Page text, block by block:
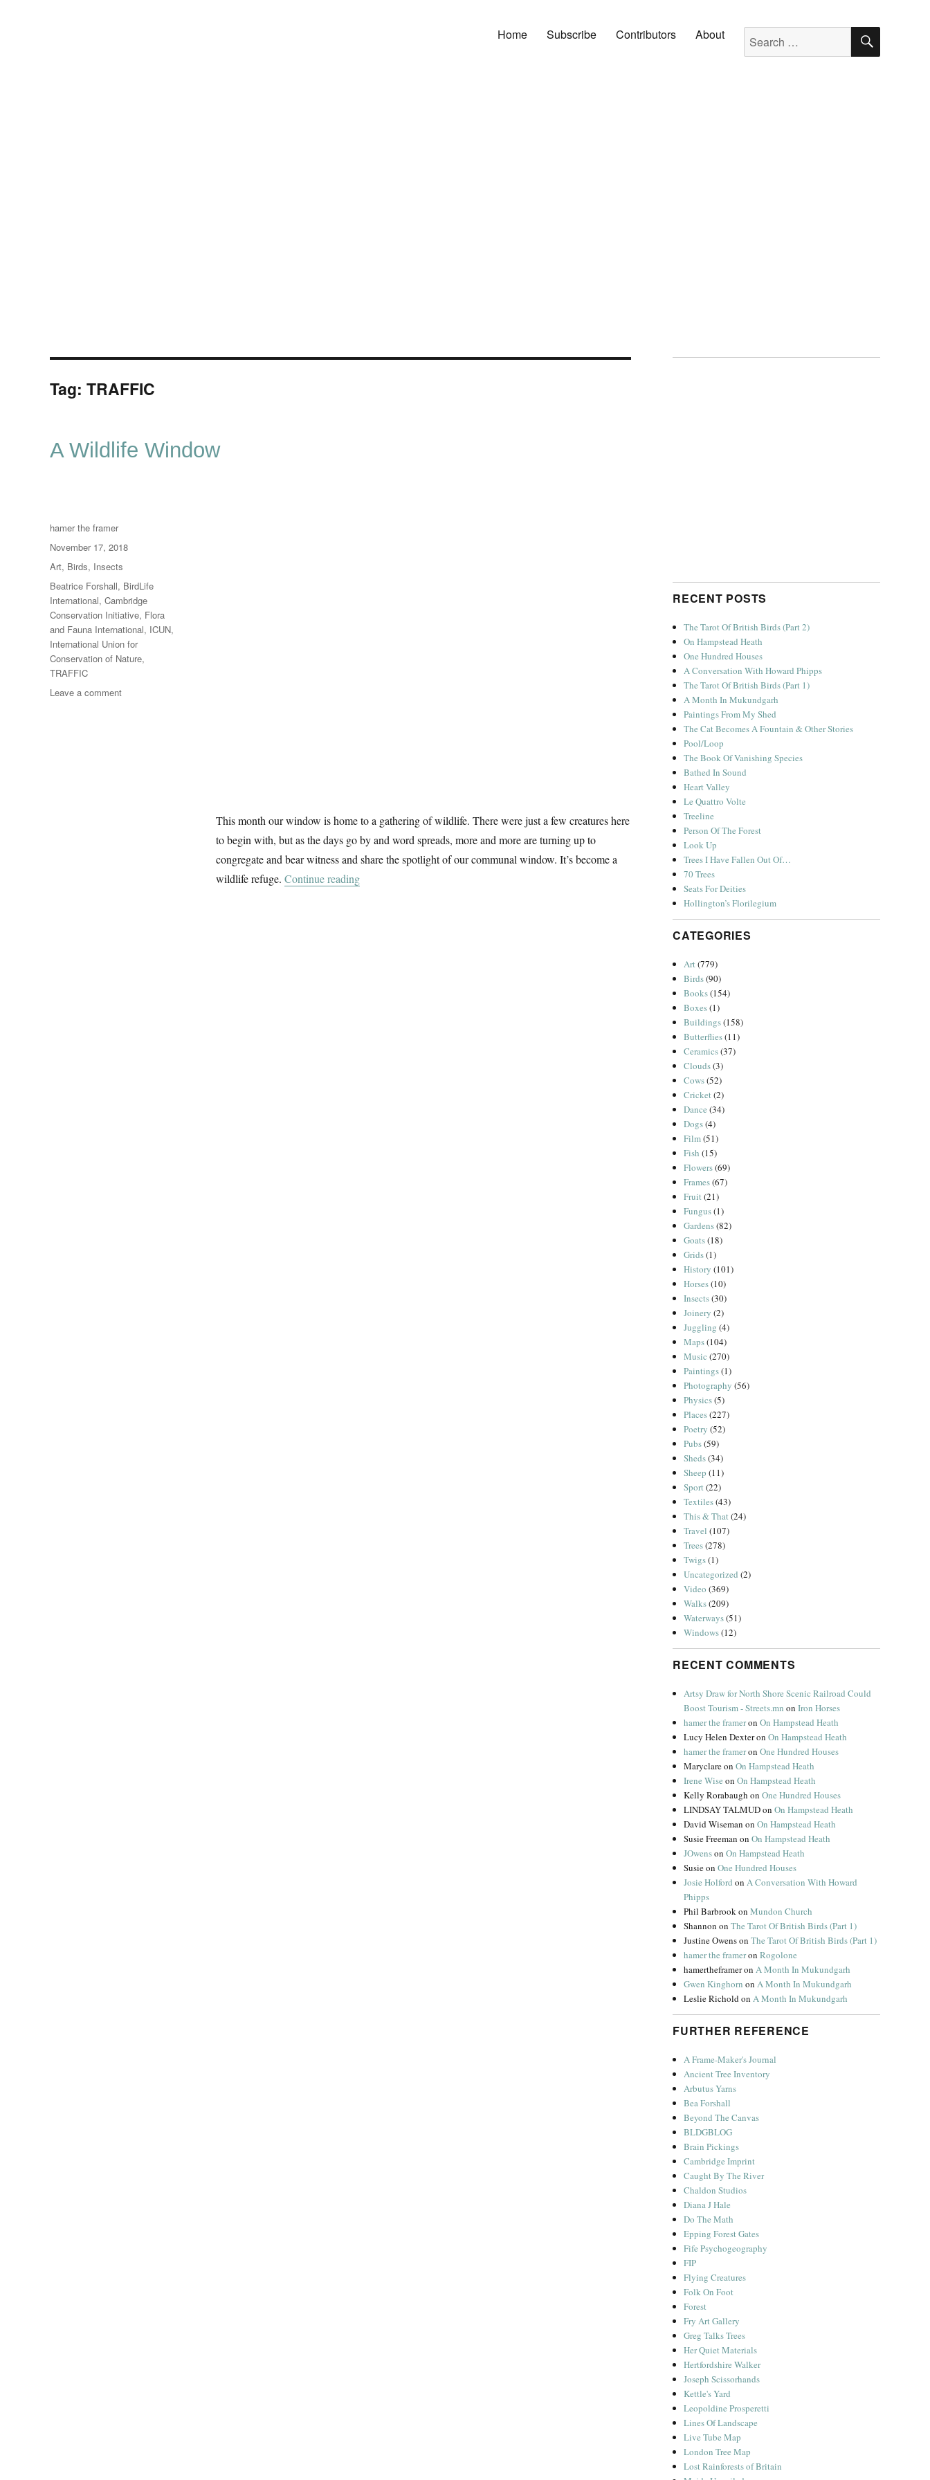
Home Subscribe Contributors About Search for: SEARCH
Tag: TRAFFIC
A Wildlife Window
This month our window is home to a gathering of wildlife. There were just a few creatures here
to begin with, but as the days go by and word spreads, more and more are turning up to
congregate and bear witness and share the spotlight of our communal window. It’s become a
wildlife refuge. Continue reading“A Wildlife Window”
Author
hamer the framer
Posted
on
November 17, 2018
Categories
Art, Birds, Insects
Tags
Beatrice Forshall, BirdLife
International, Cambridge
Conservation Initiative, Flora
and Fauna International, ICUN,
International Union for
Conservation of Nature,
TRAFFIC
Leave a commenton
RECENT POSTS
The Tarot Of British Birds (Part 2)
On Hampstead Heath
One Hundred Houses
A Conversation With Howard Phipps
The Tarot Of British Birds (Part 1)
A Month In Mukundgarh
Paintings From My Shed
The Cat Becomes A Fountain & Other Stories
Pool/Loop
The Book Of Vanishing Species
Bathed In Sound
Heart Valley
Le Quattro Volte
Treeline
Person Of The Forest
Look Up
Trees I Have Fallen Out Of…
70 Trees
Seats For Deities
Hollington’s Florilegium
CATEGORIES
Art(779)
Birds(90)
Books(154)
Boxes(1)
Buildings(158)
Butterflies(11)
Ceramics(37)
Clouds(3)
Cows(52)
Cricket(2)
Dance (34)
Dogs(4)
Film(51)
Fish (15)
Flowers(69)
Frames(67)
Fruit(21)
Fungus(1)
Gardens(82)
Goats(18)
Grids(1)
History (101)
Horses(10)
Insects(30)
Joinery (2)
Juggling (4)
Maps(104)
Music (270)
Paintings(1)
Photography (56)
Physics(5)
Places(227)
Poetry (52)
Pubs(59)
Sheds(34)
Sheep (11)
Sport(22)
Textiles(43)
This & That(24)
Travel (107)
Trees(278)
Twigs(1)
Uncategorized (2)
Video (369)
Walks(209)
Waterways(51)
Windows(12)
RECENT COMMENTS
Artsy Draw for North Shore Scenic Railroad Could
Boost Tourism - Streets.mn onIron Horses
hamer the frameronOn Hampstead Heath
Lucy Helen DexteronOn Hampstead Heath
hamer the frameronOne Hundred Houses
MaryclareonOn Hampstead Heath
Irene Wise onOn Hampstead Heath
Kelly Rorabaugh onOne Hundred Houses
LINDSAY TALMUDonOn Hampstead Heath
David Wiseman onOn Hampstead Heath
Susie Freeman onOn Hampstead Heath
JOwensonOn Hampstead Heath
SusieonOne Hundred Houses
Josie Holford onA Conversation With Howard
Phipps
Phil BarbrookonMundon Church
Shannon onThe Tarot Of British Birds (Part 1)
Justine OwensonThe Tarot Of British Birds (Part 1)
hamer the frameronRogolone
hamertheframeronA Month In Mukundgarh
Gwen Kinghorn onA Month In Mukundgarh
Leslie RicholdonA Month In Mukundgarh
FURTHER REFERENCE
A Frame-Maker's Journal
Ancient Tree Inventory
Arbutus Yarns
Bea Forshall
Beyond The Canvas
BLDGBLOG
Brain Pickings
Cambridge Imprint
Caught By The River
Chaldon Studios
Diana J Hale
Do The Math
Epping Forest Gates
Fife Psychogeography
FIP
Flying Creatures
Folk On Foot
Forest
Fry Art Gallery
Greg Talks Trees
Her Quiet Materials
Hertfordshire Walker
Joseph Scissorhands
Kettle's Yard
Leopoldine Prosperetti
Lines Of Landscape
Live Tube Map
London Tree Map
Lost Rainforests of Britain